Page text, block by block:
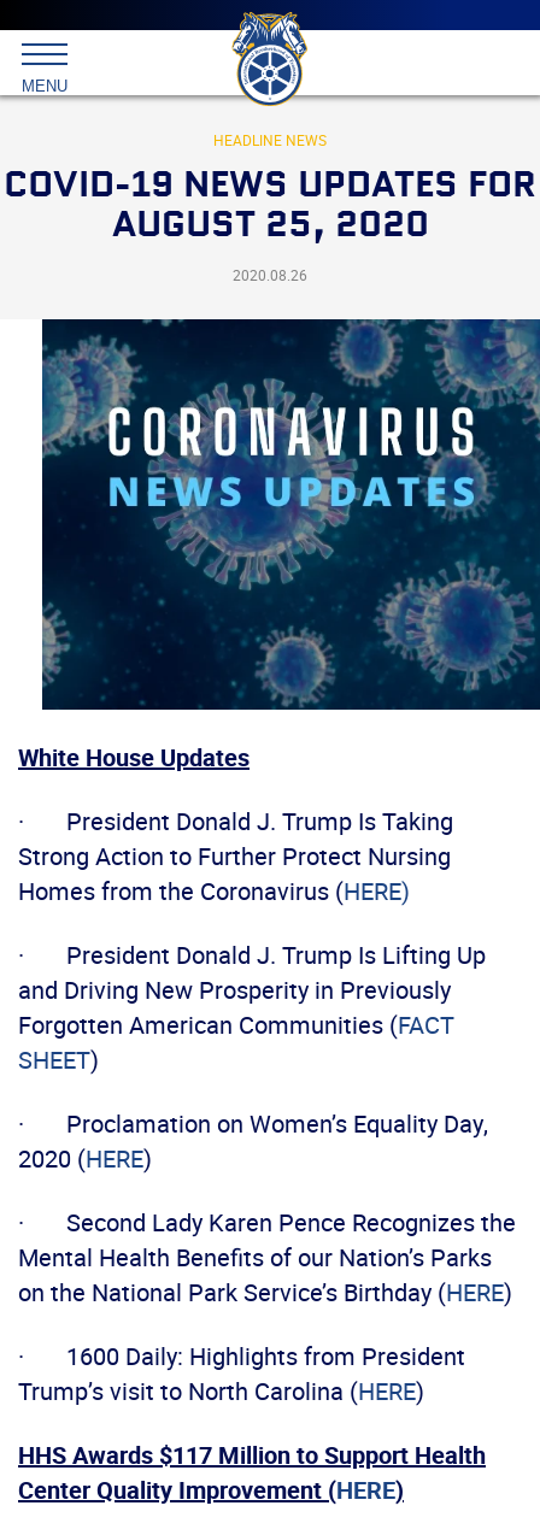
Main
menu
Skip
to
primary
content
International
Brotherhood
Teamsters
MENU
HEADLINE NEWS
COVID-19 NEWS UPDATES FOR
AUGUST 25, 2020
2020.08.26
White House Updates
· President Donald J. Trump Is Taking
Strong Action to Further Protect Nursing
Homes from the Coronavirus (HERE)
· President Donald J. Trump Is Lifting Up
and Driving New Prosperity in Previously
Forgotten American Communities (FACT
SHEET)
· Proclamation on Women’s Equality Day,
2020 (HERE)
· Second Lady Karen Pence Recognizes the
Mental Health Benefits of our Nation’s Parks
on the National Park Service’s Birthday (HERE)
· 1600 Daily: Highlights from President
Trump’s visit to North Carolina (HERE)
HHS Awards $117 Million to Support Health
Center Quality Improvement (HERE)